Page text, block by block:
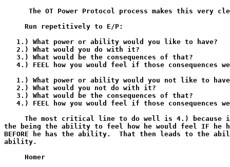
The OT Power Protocol process makes this very
     Run repetitively to E/P:
   1.) What power or ability would you like to have?
   2.) What would you do with it?
   3.) What would be the consequences of that?
4.) FEEL how you would feel if those consequences
1.) What power or ability would you not like to
   2.) What would you not do with it?
   3.) What would be the consequences of that?
4.) FEEL how you would feel if those consequences
The most critical line to do well is 4.) because
the being the ability to feel how he would feel IF he
BEFORE he has the ability.  That then leads to the
ability.
     Homer